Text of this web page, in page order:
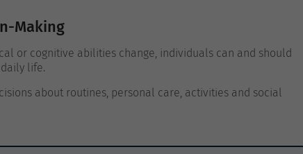
Making
or cognitive abilities change, individuals can and should
life.
about routines, personal care, activities and social